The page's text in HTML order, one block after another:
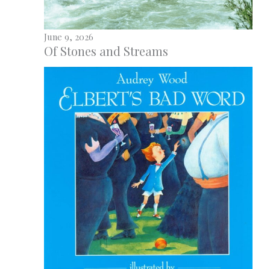
June 9, 2026
Of Stones and Streams